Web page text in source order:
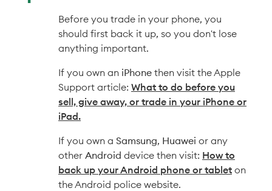
Before you trade in your phone, you
should first back it up, so you don't lose
anything important.
If you own an iPhone then visit the Apple
Support article: What to do before you
sell, give away, or trade in your iPhone or
iPad.
If you own a Samsung, Huawei or any
other Android device then visit: How to
back up your Android phone or tablet on
the Android police website.